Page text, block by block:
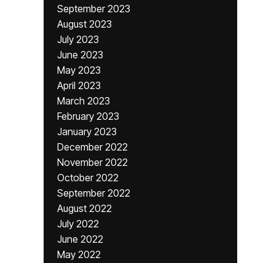
September 2023
August 2023
July 2023
June 2023
May 2023
April 2023
March 2023
February 2023
January 2023
December 2022
November 2022
October 2022
September 2022
August 2022
July 2022
June 2022
May 2022